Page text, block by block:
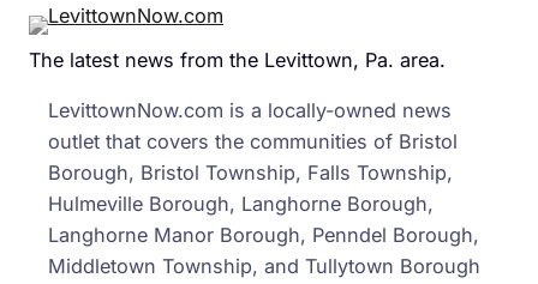
The latest news from the Levittown, Pa. area.
LevittownNow.com is a locally-owned news
outlet that covers the communities of Bristol
Borough, Bristol Township, Falls Township,
Hulmeville Borough, Langhorne Borough,
Langhorne Manor Borough, Penndel Borough,
Middletown Township, and Tullytown Borough